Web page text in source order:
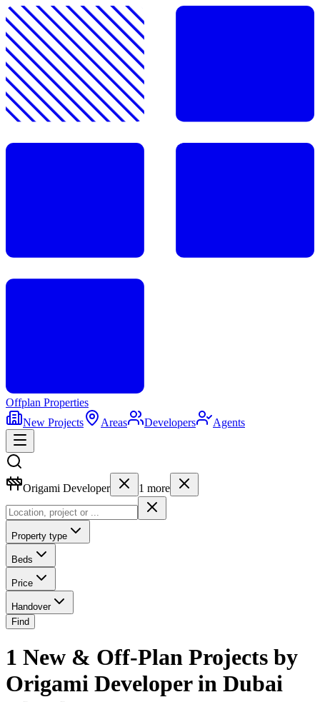
Offplan Properties
New Projects
Areas Developers Agents
Origami Developer 1 more
Property type
Beds
Price
Handover
Find
1 New & Off-Plan Projects by
Origami Developer in Dubai